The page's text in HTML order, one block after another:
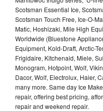
Scotsman Essential Ice,
Scotsman Touch Free, Ice-O-
Matic, Hoshizaki, Mile High
Worldwide (Bluestone
Equipment, Kold-Draft, Arctic-
Frigidaire, Kitchenaid, Miele,
Monogram, Hotpoint, Wolf,
Dacor, Wolf, Electrolux, Haier,
many more. Same day Ice
repair, offering best pricing,
repair and weekend repair.